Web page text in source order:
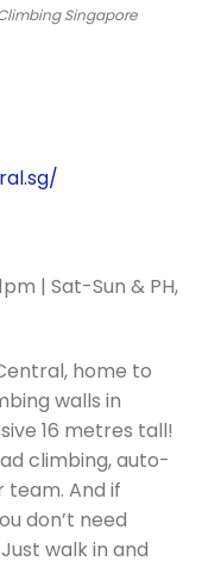
Singapore
| Sat-Sun & PH,
home to
walls in
16 metres tall!
climbing, auto-
team. And if
don’t need
walk in and